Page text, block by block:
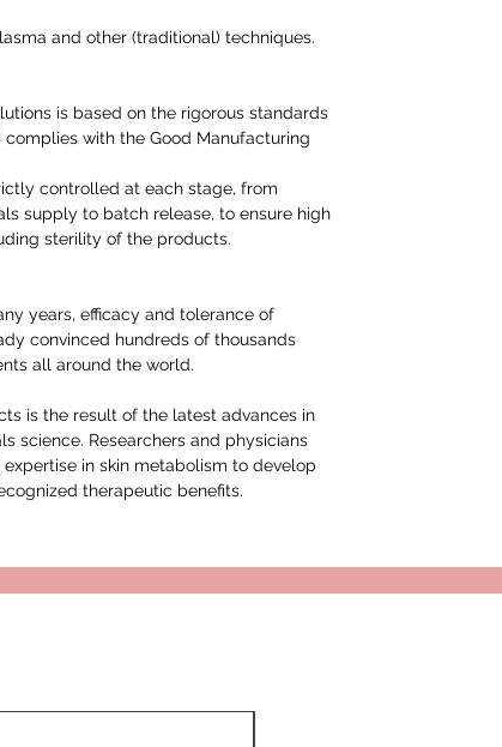
and other (traditional) techniques.
is based on the rigorous standards
with the Good Manufacturing
controlled at each stage, from
supply to batch release, to ensure high
sterility of the products.
years, efficacy and tolerance of
convinced hundreds of thousands
all around the world.
is the result of the latest advances in
science. Researchers and physicians
in skin metabolism to develop
therapeutic benefits.